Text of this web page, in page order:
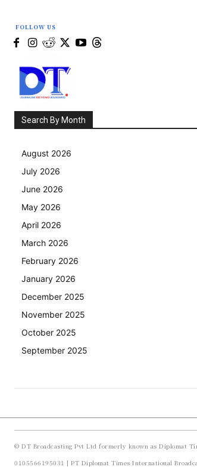
FOLLOW US
Search By Month
August 2026
July 2026
June 2026
May 2026
April 2026
March 2026
February 2026
January 2026
December 2025
November 2025
October 2025
September 2025
© DT Broadcasting Pvt Ltd formerly known as Diplomat
0105566195031 | PT Diplomat Times International